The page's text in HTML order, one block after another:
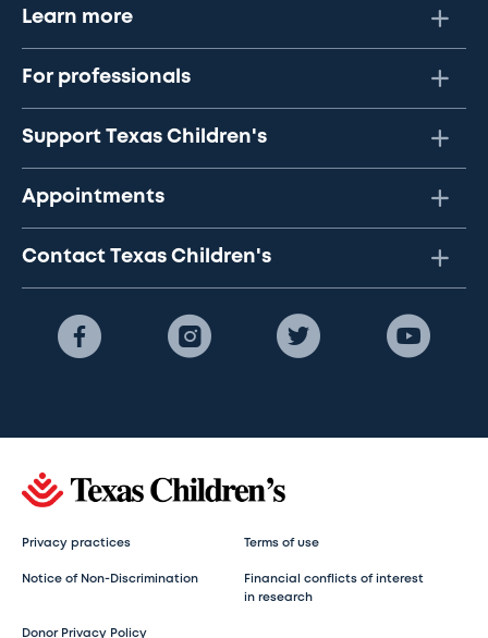
Learn more
For professionals
Support Texas Children's
Appointments
Contact Texas Children's
Privacy practices Terms of use
Notice of Non-Discrimination
Financial conflicts of interest
in research
Donor Privacy Policy